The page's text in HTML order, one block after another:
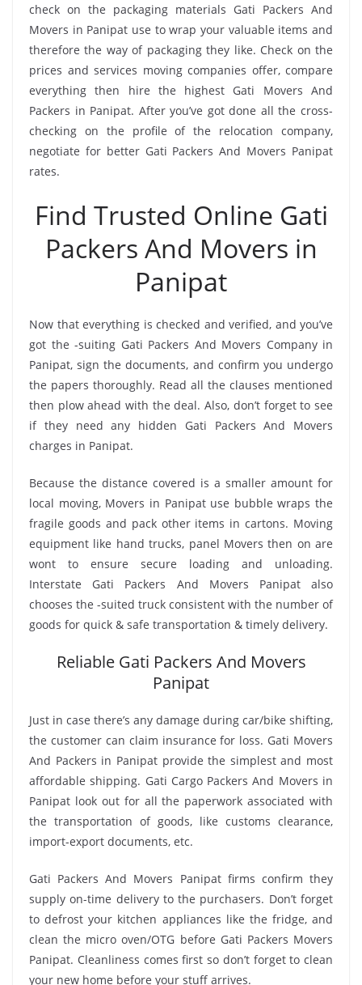
check on the packaging materials Gati Packers And
Movers in Panipat use to wrap your valuable items and
therefore the way of packaging they like. Check on the
prices and services moving companies offer, compare
everything then hire the highest Gati Movers And
Packers in Panipat. After you’ve got done all the cross-
checking on the profile of the relocation company,
negotiate for better Gati Packers And Movers Panipat
rates.
Find Trusted Online Gati
Packers And Movers in
Panipat
Now that everything is checked and verified, and you’ve
got the -suiting Gati Packers And Movers Company in
Panipat, sign the documents, and confirm you undergo
the papers thoroughly. Read all the clauses mentioned
then plow ahead with the deal. Also, don’t forget to see
if they need any hidden Gati Packers And Movers
charges in Panipat.
Because the distance covered is a smaller amount for
local moving, Movers in Panipat use bubble wraps the
fragile goods and pack other items in cartons. Moving
equipment like hand trucks, panel Movers then on are
wont to ensure secure loading and unloading.
Interstate Gati Packers And Movers Panipat also
chooses the -suited truck consistent with the number of
goods for quick & safe transportation & timely delivery.
Reliable Gati Packers And Movers
Panipat
Just in case there’s any damage during car/bike shifting,
the customer can claim insurance for loss. Gati Movers
And Packers in Panipat provide the simplest and most
affordable shipping. Gati Cargo Packers And Movers in
Panipat look out for all the paperwork associated with
the transportation of goods, like customs clearance,
import-export documents, etc.
Gati Packers And Movers Panipat firms confirm they
supply on-time delivery to the purchasers. Don’t forget
to defrost your kitchen appliances like the fridge, and
clean the micro oven/OTG before Gati Packers Movers
Panipat. Cleanliness comes first so don’t forget to clean
your new home before your stuff arrives.